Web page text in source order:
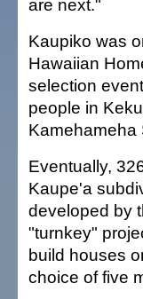
are next."
Kaupiko was
Hawaiian
selection
people in
Kamehameha
Eventually,
Kaupe'a
developed by
"turnkey"
build houses
choice of five